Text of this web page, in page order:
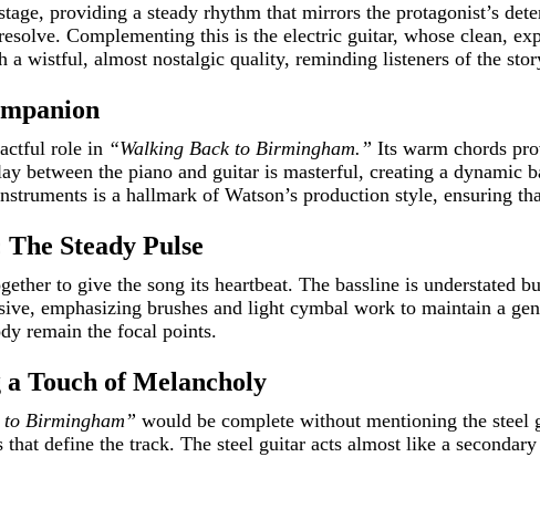
providing a steady rhythm that mirrors the protagonist’s
Complementing this is the electric guitar, whose clean,
a wistful, almost nostalgic quality, reminding listeners of the
role in “Walking Back to Birmingham.” Its warm chords
between the piano and guitar is masterful, creating a dynamic
is a hallmark of Watson’s production style, ensuring
Steady Pulse
to give the song its heartbeat. The bassline is
emphasizing brushes and light cymbal work to maintain a
remain the focal points.
Touch of Melancholy
to Birmingham” would be complete without mentioning the steel
define the track. The steel guitar acts almost like a